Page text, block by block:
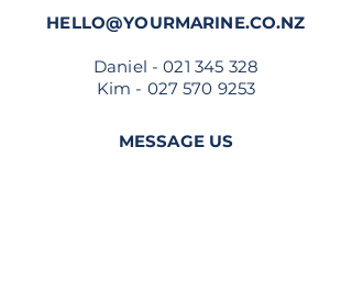
HELLO@YOURMARINE.CO.NZ
Daniel -021 345 328
Kim - 027 570 9253
MESSAGE US